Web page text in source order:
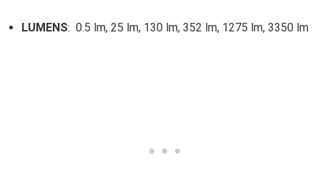
LUMENS: 0.5 lm, 25 lm, 130 lm, 352 lm, 1275 lm, 3350 lm